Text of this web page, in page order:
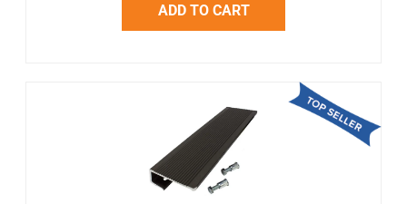
ADD TO CART